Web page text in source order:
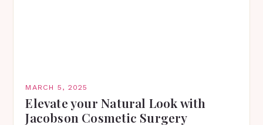
MARCH 5, 2025
Elevate your Natural Look with
Jacobson Cosmetic Surgery